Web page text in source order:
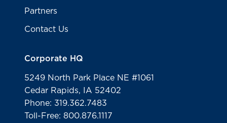
Partners
Contact Us
Corporate HQ
5249 North Park Place NE #1061
Cedar Rapids, IA 52402
Phone: 319.362.7483
Toll-Free: 800.876.1117